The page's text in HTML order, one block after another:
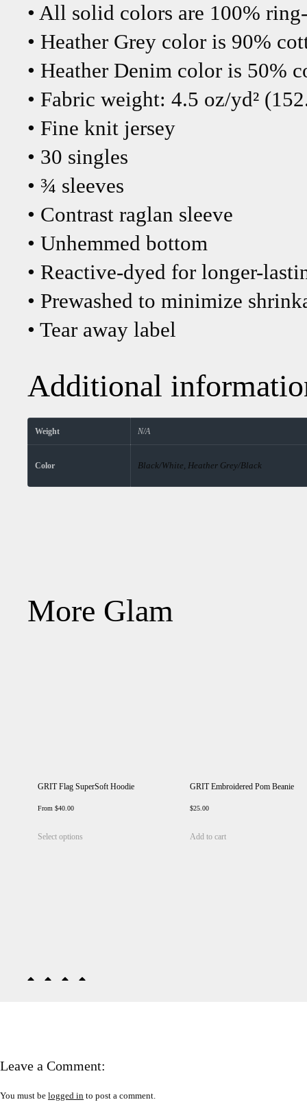
• All solid colors are 100%
• Heather Grey color is 90%
• Heather Denim color is 50%
• Fabric weight: 4.5 oz/yd²
• Fine knit jersey
• 30 singles
• ¾ sleeves
• Contrast raglan sleeve
• Unhemmed bottom
• Reactive-dyed for longer-
• Prewashed to minimize
• Tear away label
Additional
Weight N/A
Color Black/White, Heather Grey/Black
More Glam
GRIT Flag SuperSoft Hoodie
From $40.00
Select options
chosen
GRIT Embroidered Pom Beanie
$25.00
Add to cart
Leave a Comment:
You must be logged in to post a comment.